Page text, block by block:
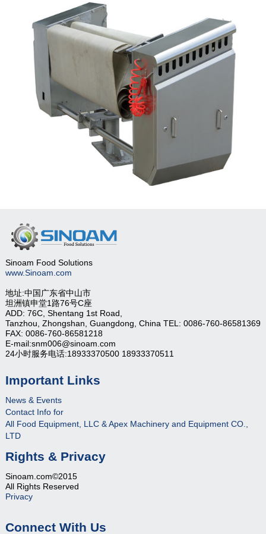
Sinoam Food Solutions
www.Sinoam.com
地址:中国广东省中山市
坦洲镇申堂1路76号C座
ADD: 76C, Shentang 1st Road,
Tanzhou, Zhongshan, Guangdong, China TEL: 0086-760-86581369
FAX: 0086-760-86581218
E-mail:snm006@sinoam.com
24小时服务电话:18933370500 18933370511
Important Links
News & Events
Contact Info for
All Food Equipment, LLC & Apex Machinery and Equipment CO.,
LTD
Rights & Privacy
Sinoam.com©2015
All Rights Reserved
Privacy
Connect With Us